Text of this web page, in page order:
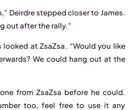
Deirdre stepped closer to James.
out after the rally.”
looked at ZsaZsa. “Would you like
We could hang out at the
from ZsaZsa before he could.
too, feel free to use it any